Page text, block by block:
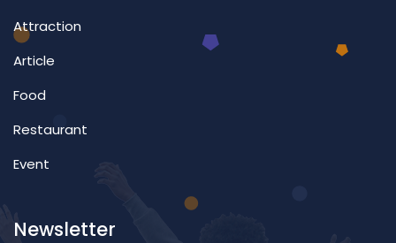
Attraction
Article
Food
Restaurant
Event
Newsletter